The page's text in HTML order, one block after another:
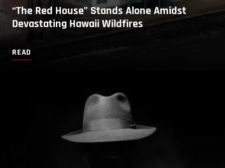
“The Red House” Stands Alone Amidst
Devastating Hawaii Wildfires
READ